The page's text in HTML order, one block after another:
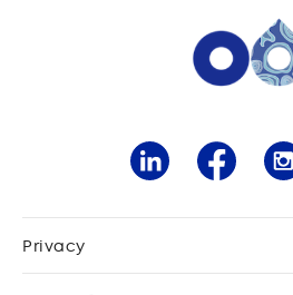
Privacy